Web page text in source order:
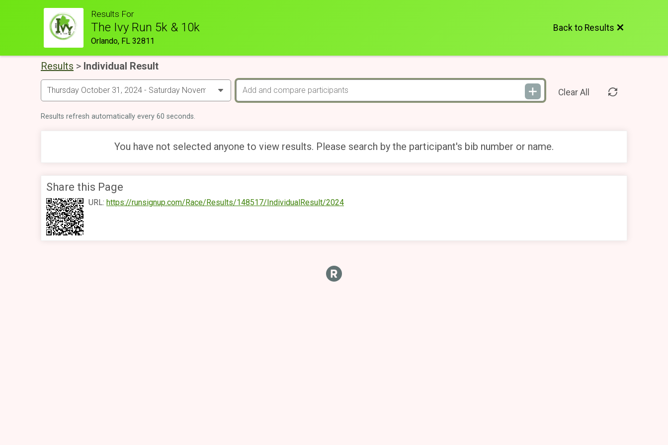
Results For
The Ivy Run 5k & 10k
Orlando, FL 32811
Back to Results
Results > Individual Result
Clear All
Results refresh automatically every 60 seconds.
You have not selected anyone to view results. Please search by the participant's bib number or name.
Share this Page
URL: https://runsignup.com/Race/Results/148517/IndividualResult/2024